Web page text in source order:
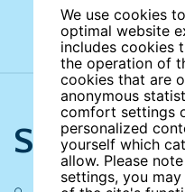
We use cookies
optimal website
includes cookies
the operation of
cookies that are
anonymous
comfort settings
personalized
yourself which
allow. Please
settings, you
Search